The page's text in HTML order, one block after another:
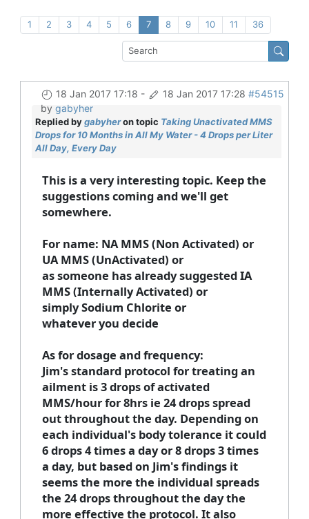
1 2 3 4 5 6 7 8 9 10 11 36
18 Jan 2017 17:18 - 18 Jan 2017 17:28 #54515
by gabyher
Replied bygabyheron topic Taking Unactivated MMS
Drops for 10 Months in All My Water - 4 Drops per Liter
All Day, Every Day
This is a very interesting topic. Keep the
suggestions coming and we'll get
somewhere.
For name: NA MMS (Non Activated) or
UA MMS (UnActivated) or
as someone has already suggested IA
MMS (Internally Activated) or
simply Sodium Chlorite or
whatever you decide
As for dosage and frequency:
Jim's standard protocol for treating an
ailment is 3 drops of activated
MMS/hour for 8hrs ie 24 drops spread
out throughout the day. Depending on
each individual's body tolerance it could
6 drops 4 times a day or 8 drops 3 times
a day, but based on Jim's findings it
seems the more the individual spreads
the 24 drops throughout the day the
more effective the protocol. It also